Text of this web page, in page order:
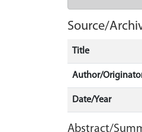
Source/
Title
Author/
Date/Year
Abstract/